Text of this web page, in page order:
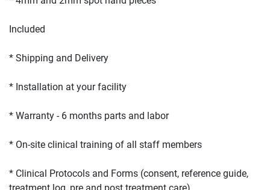
* Clinical Protocols and Forms (consent, reference guide,